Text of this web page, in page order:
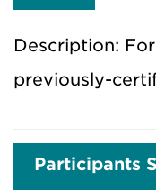
Description:
previously-
Participants